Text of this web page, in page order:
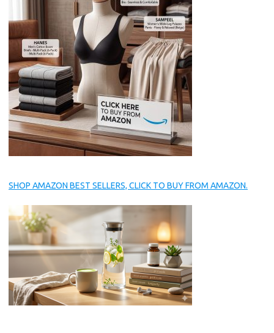
SHOP AMAZON BEST SELLERS, CLICK TO BUY FROM AMAZON.